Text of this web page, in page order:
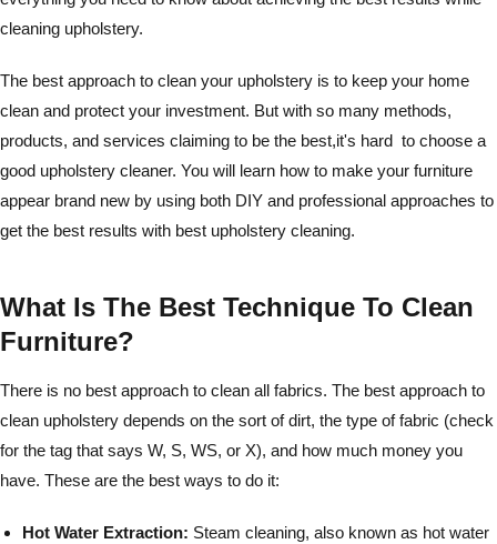
cleaning upholstery.
The best approach to clean your upholstery is to keep your home
clean and protect your investment. But with so many methods,
products, and services claiming to be the best,it's hard to choose a
good upholstery cleaner. You will learn how to make your furniture
appear brand new by using both DIY and professional approaches to
get the best results with best upholstery cleaning.
What Is The Best Technique To Clean
Furniture?
There is no best approach to clean all fabrics. The best approach to
clean upholstery depends on the sort of dirt, the type of fabric (check
for the tag that says W, S, WS, or X), and how much money you
have. These are the best ways to do it:
Hot Water Extraction: Steam cleaning, also known as hot water